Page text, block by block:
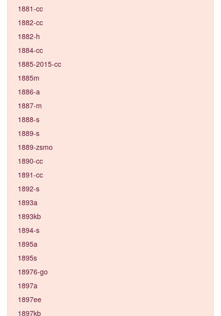
1881-cc
1882-cc
1882-h
1884-cc
1885-2015-cc
1885m
1886-a
1887-m
1888-s
1889-s
1889-zsmo
1890-cc
1891-cc
1892-s
1893a
1893kb
1894-s
1895a
1895s
18976-go
1897a
1897ee
1897kb